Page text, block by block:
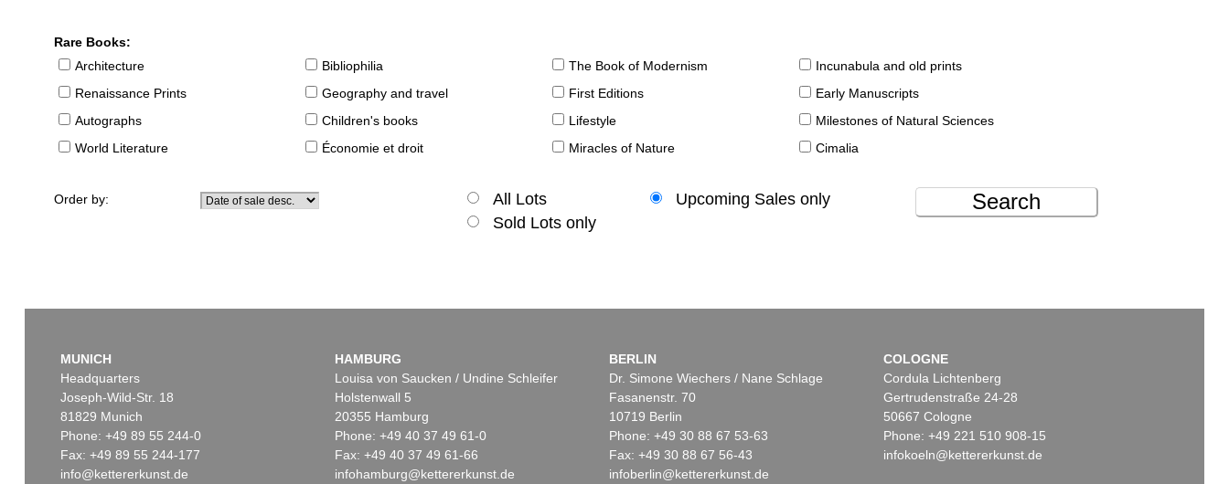
Rare Books:
Architecture
Bibliophilia The Book of Modernism
Incunabula and old prints
Renaissance Prints
Geography and travel First Editions
Early Manuscripts
Autographs
Children's books Lifestyle
Milestones of Natural Sciences
World Literature
Économie et droit Miracles of Nature Cimalia
Order by: All Lots
Upcoming Sales only
Sold Lots only
Search
MUNICH
Headquarters
Joseph-Wild-Str. 18
81829 Munich
Phone: +49 89 55 244-0
Fax: +49 89 55 244-177
info@kettererkunst.de
HAMBURG
Louisa von Saucken / Undine Schleifer
Holstenwall 5
20355 Hamburg
Phone: +49 40 37 49 61-0
Fax: +49 40 37 49 61-66
infohamburg@kettererkunst.de
BERLIN
Dr. Simone Wiechers / Nane Schlage
Fasanenstr. 70
10719 Berlin
Phone: +49 30 88 67 53-63
Fax: +49 30 88 67 56-43
infoberlin@kettererkunst.de
COLOGNE
Cordula Lichtenberg
Gertrudenstraße 24-28
50667 Cologne
Phone: +49 221 510 908-15
infokoeln@kettererkunst.de